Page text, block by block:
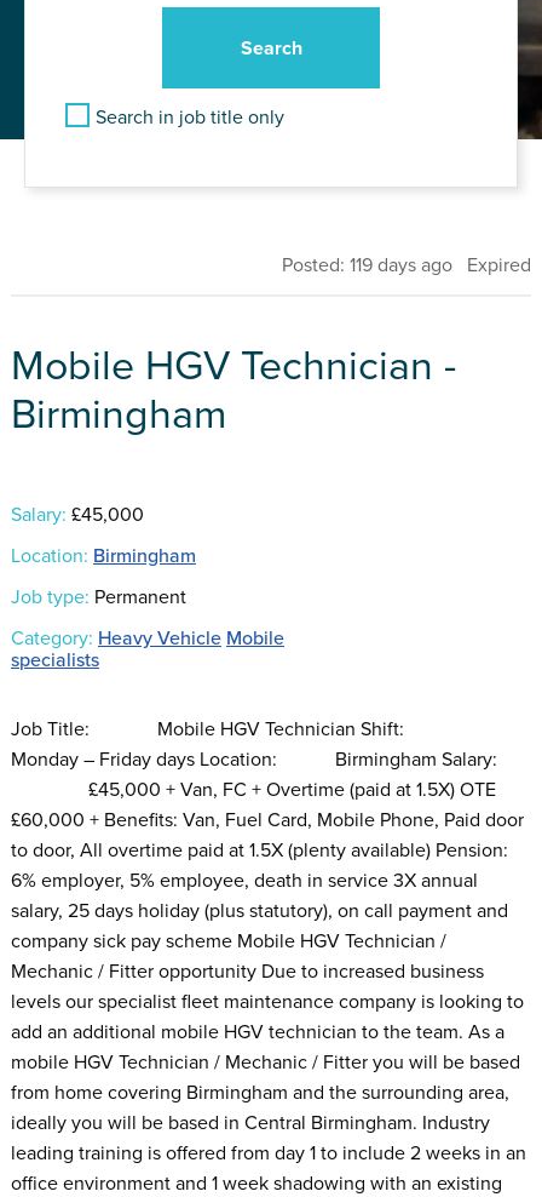
Search in job title only
Posted: 119 days ago Expired
Mobile HGV Technician -
Birmingham
Salary: £45,000
Location: Birmingham
Job type: Permanent
Category: Heavy Vehicle Mobile
specialists
Job Title: Mobile HGV Technician Shift:
Monday – Friday days Location: Birmingham Salary:
£45,000 + Van, FC + Overtime (paid at 1.5X) OTE
£60,000 + Benefits: Van, Fuel Card, Mobile Phone, Paid door
to door, All overtime paid at 1.5X (plenty available) Pension:
6% employer, 5% employee, death in service 3X annual
salary, 25 days holiday (plus statutory), on call payment and
company sick pay scheme Mobile HGV Technician /
Mechanic / Fitter opportunity Due to increased business
levels our specialist fleet maintenance company is looking to
add an additional mobile HGV technician to the team. As a
mobile HGV Technician / Mechanic / Fitter you will be based
from home covering Birmingham and the surrounding area,
ideally you will be based in Central Birmingham. Industry
leading training is offered from day 1 to include 2 weeks in an
office environment and 1 week shadowing with an existing